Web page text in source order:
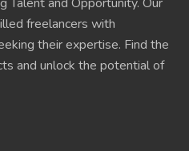
freelancers with
their expertise. Find the
and unlock the potential of